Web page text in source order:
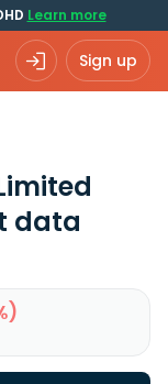
Learn more
Sign up
data